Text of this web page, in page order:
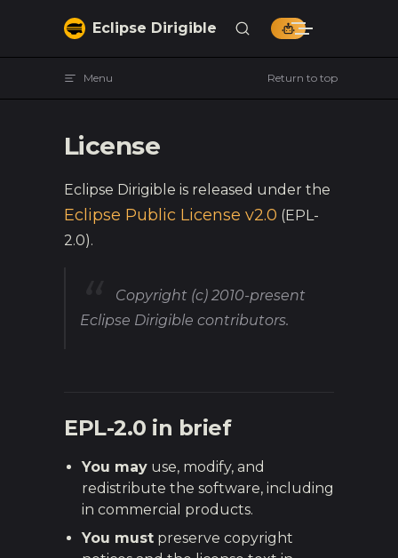
Skip to contentEclipse Dirigible
Menu Return to top
License
Eclipse Dirigible is released under the
Eclipse Public License v2.0 (EPL-
2.0).
Copyright (c) 2010-present
Eclipse Dirigible contributors.
EPL-2.0 in brief
You may use, modify, and
redistribute the software, including
in commercial products.
You must preserve copyright